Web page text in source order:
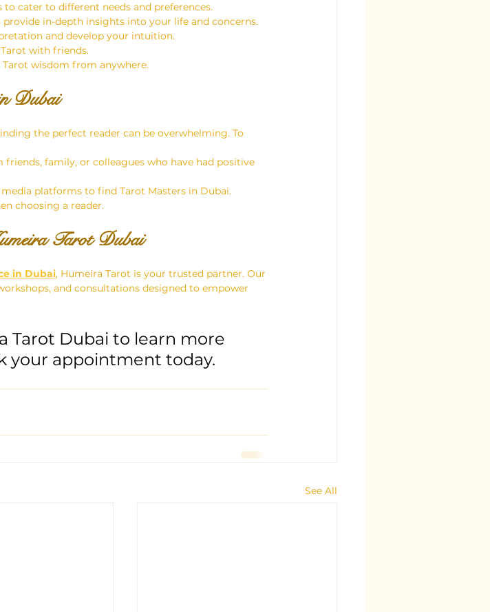
cater to different needs and preferences.
provide in-depth insights into your life and concerns.
and develop your intuition.
with friends.
Tarot wisdom from anywhere.
Dubai
the perfect reader can be overwhelming. To
family, or colleagues who have had positive
platforms to find Tarot Masters in Dubai.
choosing a reader.
Tarot Dubai
in Dubai, Humeira Tarot is your trusted partner. Our
and consultations designed to empower
Tarot Dubai to learn more
your appointment today.
See All